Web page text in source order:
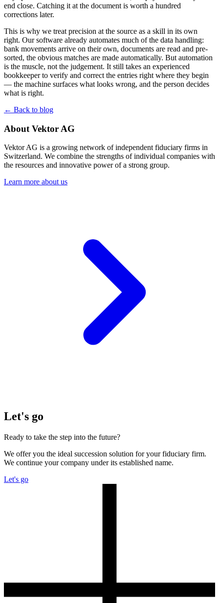
end close. Catching it at the document is worth a hundred
corrections later.
This is why we treat precision at the source as a skill in its own
right. Our software already automates much of the data handling:
bank movements arrive on their own, documents are read and pre-
sorted, the obvious matches are made automatically. But automation
is the muscle, not the judgement. It still takes an experienced
bookkeeper to verify and correct the entries right where they begin
— the machine surfaces what looks wrong, and the person decides
what is right.
← Back to blog
About Vektor AG
Vektor AG is a growing network of independent fiduciary firms in
Switzerland. We combine the strengths of individual companies with
the resources and innovative power of a strong group.
Learn more about us
Let's go
Ready to take the step into the future?
We offer you the ideal succession solution for your fiduciary firm.
We continue your company under its established name.
Let's go